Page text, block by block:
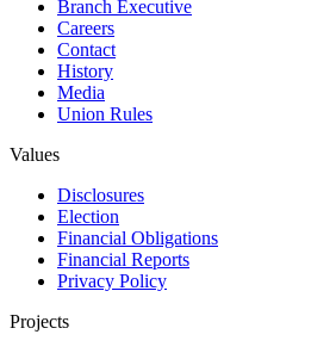
Branch Executive
Careers
Contact
History
Media
Union Rules
Values
Disclosures
Election
Financial Obligations
Financial Reports
Privacy Policy
Projects